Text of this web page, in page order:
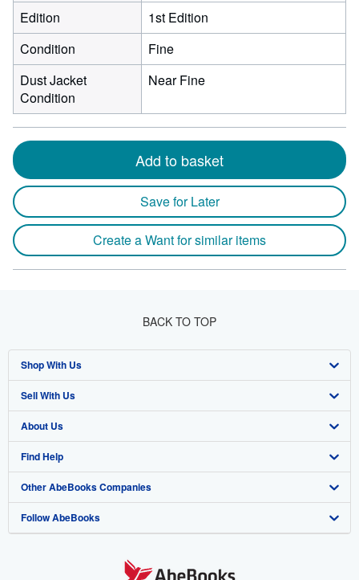
Edition
1st Edition
Condition
Fine
Dust Jacket
Condition
Near Fine
Add to basket
Save for Later
Create a Want for similar items
BACK TO TOP
Shop With Us
Advanced Search
Browse Collections
My Account
My Orders
View Basket
Sell With Us
Start Selling
Join Our Affiliate Program
Book Buyback
Refer a seller
About Us
About AbeBooks
Media
Careers
Find Help
Help
Customer Support
Other AbeBooks Companies
AbeBooks.co.uk
Follow AbeBooks